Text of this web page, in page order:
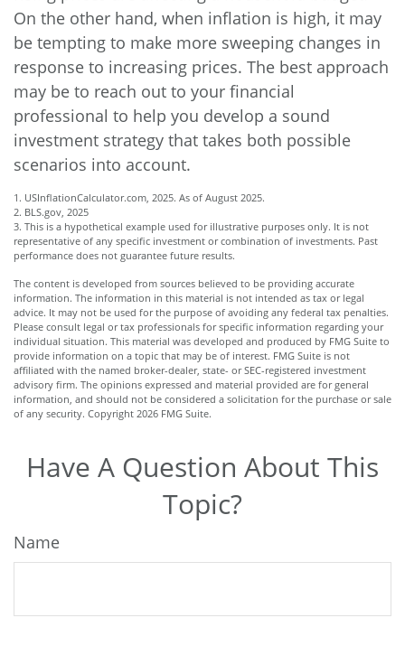
On the other hand, when inflation is high, it may
be tempting to make more sweeping changes in
response to increasing prices. The best approach
may be to reach out to your financial
professional to help you develop a sound
investment strategy that takes both possible
scenarios into account.
1. USInflationCalculator.com, 2025. As of August 2025.
2. BLS.gov, 2025
3. This is a hypothetical example used for illustrative purposes only. It is not
representative of any specific investment or combination of investments. Past
performance does not guarantee future results.
The content is developed from sources believed to be providing accurate
information. The information in this material is not intended as tax or legal
advice. It may not be used for the purpose of avoiding any federal tax penalties.
Please consult legal or tax professionals for specific information regarding your
individual situation. This material was developed and produced by FMG Suite to
provide information on a topic that may be of interest. FMG Suite is not
affiliated with the named broker-dealer, state- or SEC-registered investment
advisory firm. The opinions expressed and material provided are for general
information, and should not be considered a solicitation for the purchase or sale
of any security. Copyright 2026 FMG Suite.
Have A Question About This
Topic?
Name